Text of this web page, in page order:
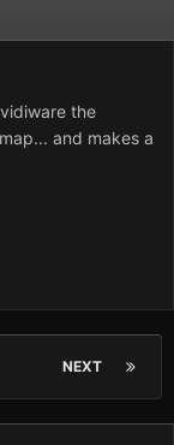
the
and makes a
NEXT